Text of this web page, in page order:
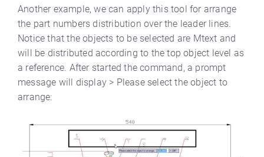
Another example, we can apply this tool for arrange
the part numbers distribution over the leader lines.
Notice that the objects to be selected are Mtext and
will be distributed according to the top object level as
a reference. After started the command, a prompt
message will display > Please select the object to
arrange: